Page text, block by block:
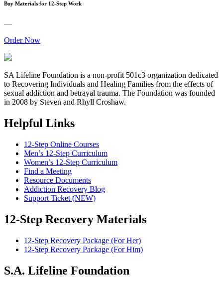
Buy Materials for 12-Step Work
—
Order Now
SA Lifeline Foundation is a non-profit 501c3 organization dedicated
to Recovering Individuals and Healing Families from the effects of
sexual addiction and betrayal trauma. The Foundation was founded
in 2008 by Steven and Rhyll Croshaw.
Helpful Links
12-Step Online Courses
Men’s 12-Step Curriculum
Women’s 12-Step Curriculum
Find a Meeting
Resource Documents
Addiction Recovery Blog
Support Ticket (NEW)
12-Step Recovery Materials
12-Step Recovery Package (For Her)
12-Step Recovery Package (For Him)
S.A. Lifeline Foundation